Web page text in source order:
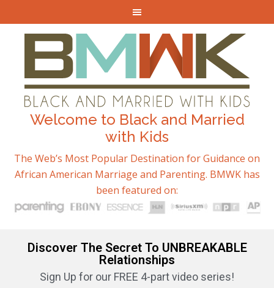
Welcome to Black and Married
with Kids
The Web’s Most Popular Destination for Guidance on
African American Marriage and Parenting. BMWK has
been featured on:
Discover The Secret To UNBREAKABLE
Relationships
Sign Up for our FREE 4-part video series!